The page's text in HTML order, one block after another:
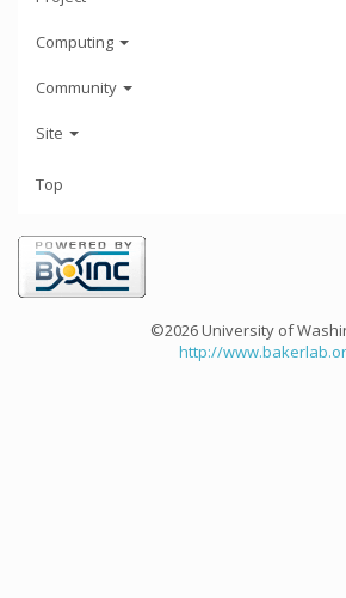
Computing
Community
Site
Top
©2026 University of
http://